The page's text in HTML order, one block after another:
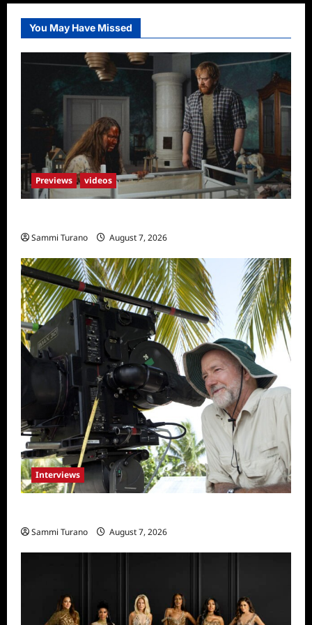
You May Have Missed
Previews videos
Sammi Turano August 7, 2026
Interviews
Sammi Turano August 7, 2026